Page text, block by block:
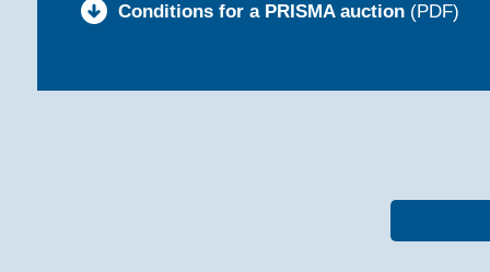
Conditions for a PRISMA auction (PDF)